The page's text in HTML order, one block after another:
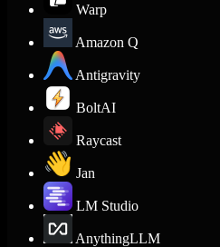
Warp
Amazon Q
Antigravity
BoltAI
Raycast
Jan
LM Studio
AnythingLLM